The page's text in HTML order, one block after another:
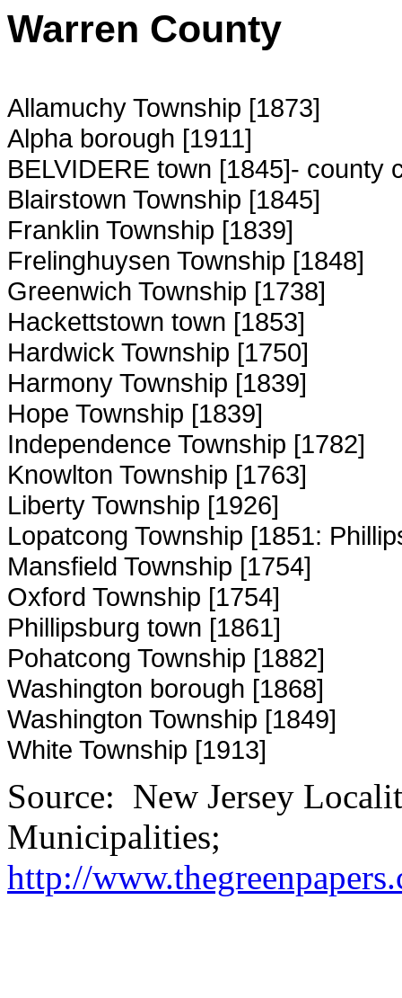
Warren County
Allamuchy Township [1873]
Alpha borough [1911]
BELVIDERE town [1845]- county
Blairstown Township [1845]
Franklin Township [1839]
Frelinghuysen Township [1848]
Greenwich Township [1738]
Hackettstown town [1853]
Hardwick Township [1750]
Harmony Township [1839]
Hope Township [1839]
Independence Township [1782]
Knowlton Township [1763]
Liberty Township [1926]
Lopatcong Township [1851:
Mansfield Township [1754]
Oxford Township [1754]
Phillipsburg town [1861]
Pohatcong Township [1882]
Washington borough [1868]
Washington Township [1849]
White Township [1913]
Source: New Jersey
Municipalities;
http://